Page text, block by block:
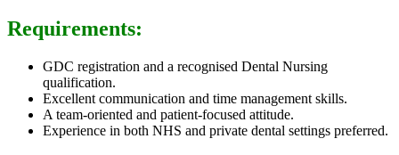
Requirements:
GDC registration and a recognised Dental Nursing
qualification.
Excellent communication and time management skills.
A team-oriented and patient-focused attitude.
Experience in both NHS and private dental settings preferred.